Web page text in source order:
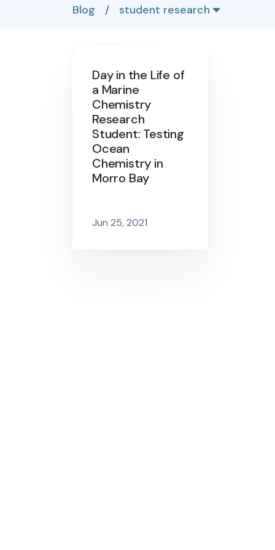
Blog / student research
Day in the Life of
a Marine
Chemistry
Research
Student: Testing
Ocean
Chemistry in
Morro Bay
Jun 25, 2021